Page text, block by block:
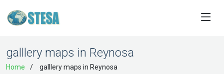
galllery maps in Reynosa
Home galllery maps in Reynosa